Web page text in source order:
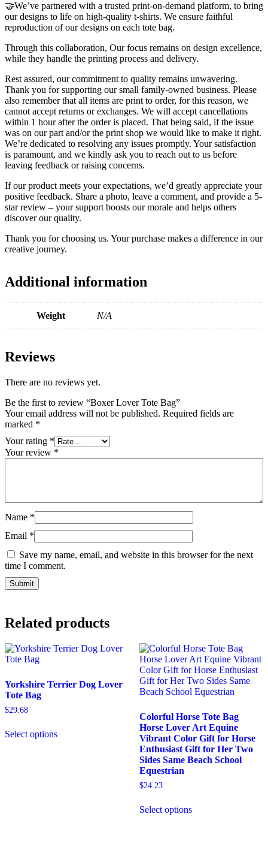
🤝We’ve partnered with a trusted print-on-demand platform, to bring
our designs to life on high-quality t-shirts. We ensure faithful
reproduction of our designs on each tote bag.
Through this collaboration, Our focus remains on design excellence,
while they handle the printing process and delivery.
Rest assured, our commitment to quality remains unwavering.
Thank you for supporting our small family-owned business. Please
also remember that all items are print to order, for this reason, we
cannot accept returns or exchanges. We will accept cancellations
within 1 hour after the order is placed. That being said, if the issue
was on our part and/or the print shop we would like to make it right.
We’re dedicated to resolving any issues promptly. Your satisfaction
is paramount, and we kindly ask you to reach out to us before
leaving feedback or raising concerns.
If our product meets your expectations, we’d greatly appreciate your
positive feedback. Share a photo, leave a comment, and provide a 5-
star review – your support boosts our morale and helps others
discover our quality.
Thank you for choosing us. Your purchase makes a difference in our
creative journey.
Additional information
Weight N/A
Reviews
There are no reviews yet.
Be the first to review “Boxer Lover Tote Bag”
Your email address will not be published. Required fields are
marked *
Your rating *
Your review *
Name *
Email *
Save my name, email, and website in this browser for the next
time I comment.
Related products
Yorkshire Terrier Dog Lover
Tote Bag
$29.68
Select optionsproduct
Colorful Horse Tote Bag
Horse Lover Art Equine
Vibrant Color Gift for Horse
Enthusiast Gift for Her Two
Sides Same Beach School
Equestrian
$24.23
Select optionsproduct